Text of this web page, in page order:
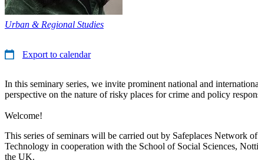
Urban & Regional Studies
Export to calendar
In this seminary series, we invite prominent national and
perspective on the nature of risky places for crime and policy
Welcome!
This series of seminars will be carried out by Safeplaces Network
Technology in cooperation with the School of Social Sciences,
the UK.